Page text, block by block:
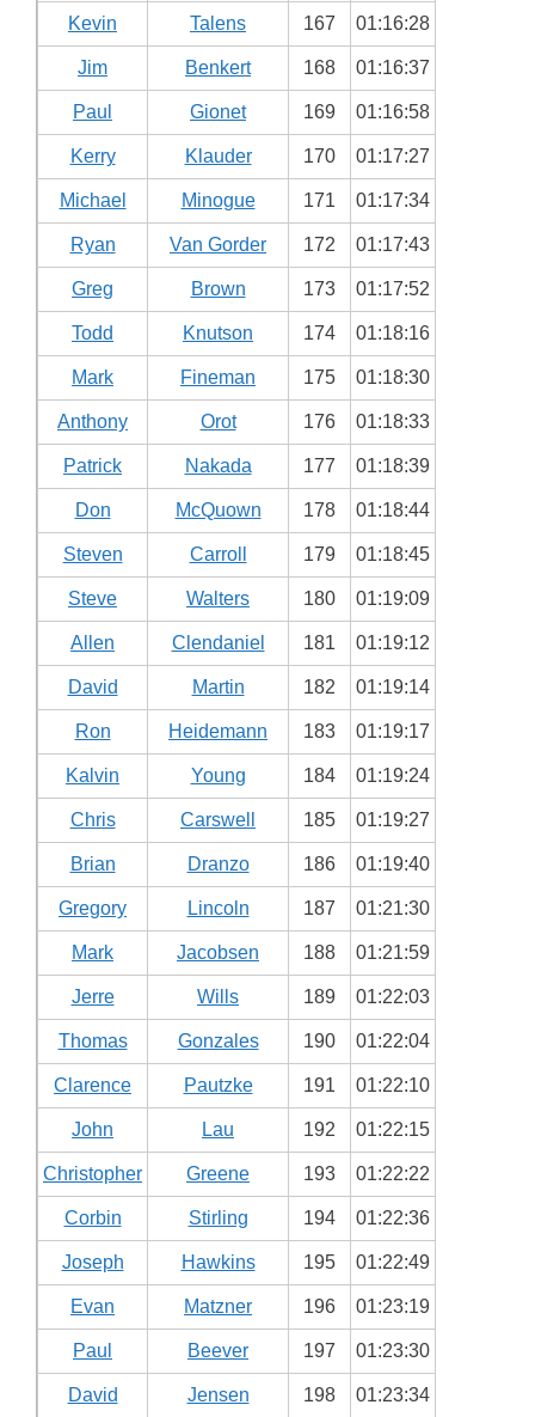
Kevin Talens 167 01:16:28
Jim Benkert 168 01:16:37
Paul Gionet 169 01:16:58
Kerry Klauder 170 01:17:27
Michael Minogue 171 01:17:34
Ryan Van Gorder 172 01:17:43
Greg Brown 173 01:17:52
Todd Knutson 174 01:18:16
Mark Fineman 175 01:18:30
Anthony Orot 176 01:18:33
Patrick Nakada 177 01:18:39
Don McQuown 178 01:18:44
Steven Carroll 179 01:18:45
Steve Walters 180 01:19:09
Allen Clendaniel 181 01:19:12
David Martin 182 01:19:14
Ron Heidemann 183 01:19:17
Kalvin Young 184 01:19:24
Chris Carswell 185 01:19:27
Brian Dranzo 186 01:19:40
Gregory Lincoln 187 01:21:30
Mark Jacobsen 188 01:21:59
Jerre Wills 189 01:22:03
Thomas Gonzales 190 01:22:04
Clarence Pautzke 191 01:22:10
John Lau 192 01:22:15
Christopher Greene 193 01:22:22
Corbin Stirling 194 01:22:36
Joseph Hawkins 195 01:22:49
Evan Matzner 196 01:23:19
Paul Beever 197 01:23:30
David Jensen 198 01:23:34